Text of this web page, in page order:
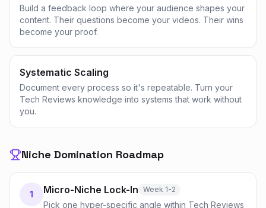
Build a feedback loop where your audience shapes your
content. Their questions become your videos. Their wins
become your proof.
Systematic Scaling
Document every process so it's repeatable. Turn your
Tech Reviews knowledge into systems that work without
you.
Niche Domination Roadmap
1 Micro-Niche Lock-In Week 1-2
Pick one hyper-specific angle within Tech Reviews